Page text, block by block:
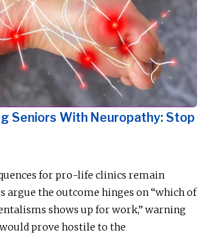
Seniors With Neuropathy: Stop
for pro-life clinics remain
argue the outcome hinges on “which of
shows up for work,” warning
prove hostile to the